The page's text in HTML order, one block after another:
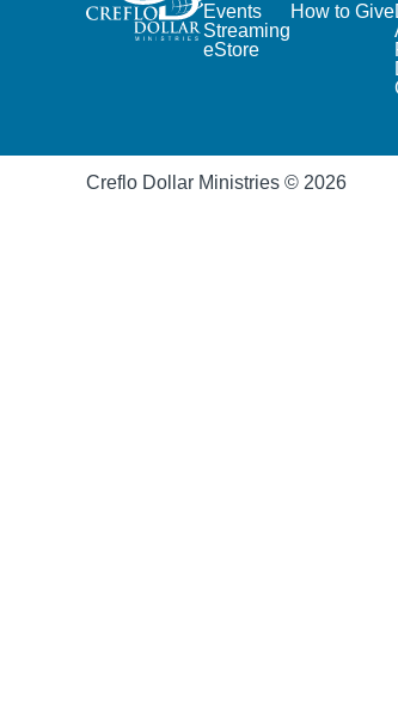
Events
Streaming
eStore
How to Give
Creflo Dollar Ministries © 2026